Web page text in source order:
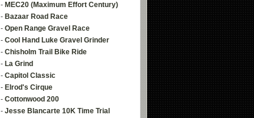
- MEC20 (Maximum Effort Century)
- Bazaar Road Race
- Open Range Gravel Race
- Cool Hand Luke Gravel Grinder
- Chisholm Trail Bike Ride
- La Grind
- Capitol Classic
- Elrod's Cirque
- Cottonwood 200
- Jesse Blancarte 10K Time Trial